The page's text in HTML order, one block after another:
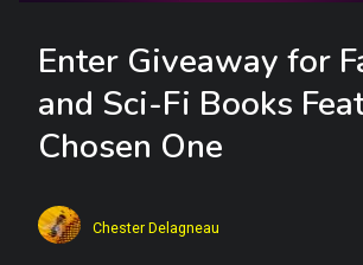
Enter Giveaway for
and Sci-Fi Books
Chosen One
Chester Delagneau